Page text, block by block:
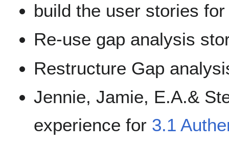
build the user stories
Re-use gap analysis
Restructure Gap
Jennie, Jamie, E.A.&
experience for 3.1